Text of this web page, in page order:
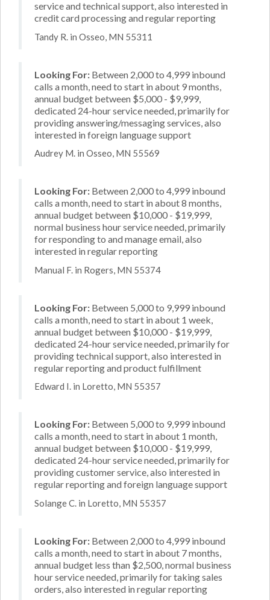
service and technical support, also interested in
credit card processing and regular reporting
Tandy R. in Osseo, MN 55311
Looking For: Between 2,000 to 4,999 inbound
calls a month, need to start in about 9 months,
annual budget between $5,000 - $9,999,
dedicated 24-hour service needed, primarily for
providing answering/messaging services, also
interested in foreign language support
Audrey M. in Osseo, MN 55569
Looking For: Between 2,000 to 4,999 inbound
calls a month, need to start in about 8 months,
annual budget between $10,000 - $19,999,
normal business hour service needed, primarily
for responding to and manage email, also
interested in regular reporting
Manual F. in Rogers, MN 55374
Looking For: Between 5,000 to 9,999 inbound
calls a month, need to start in about 1 week,
annual budget between $10,000 - $19,999,
dedicated 24-hour service needed, primarily for
providing technical support, also interested in
regular reporting and product fulfillment
Edward I. in Loretto, MN 55357
Looking For: Between 5,000 to 9,999 inbound
calls a month, need to start in about 1 month,
annual budget between $10,000 - $19,999,
dedicated 24-hour service needed, primarily for
providing customer service, also interested in
regular reporting and foreign language support
Solange C. in Loretto, MN 55357
Looking For: Between 2,000 to 4,999 inbound
calls a month, need to start in about 7 months,
annual budget less than $2,500, normal business
hour service needed, primarily for taking sales
orders, also interested in regular reporting